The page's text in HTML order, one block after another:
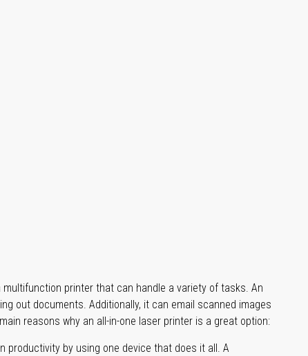
printer that can handle a variety of tasks. An
out documents. Additionally, it can email scanned images
reasons why an all-in-one laser printer is a great option:
productivity by using one device that does it all. A